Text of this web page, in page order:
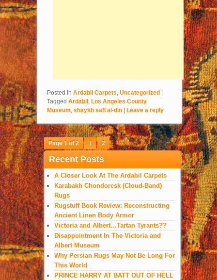
Posted in Ardabil Carpets, Uncategorized
Tagged Ardabil , Los Angeles County
Museum, shaykh safi al-din Leave a reply
Page 1 of 2 1 2
Recent Posts
A Closer Look At The Ardabil Carpets
Karabakh Chondoresk (Cloud-Band)
Rugs
Rugstuff Book Review: Reconstructing
Ancient Linen Body Armor
Victoria and Albert…Tartan Tyrants??
Disappointment In The Victoria and
Albert Museum
Why Persian Rugs May Not Be Long For
This World
PRINCE HARRY AT BATT OUT OF HELL